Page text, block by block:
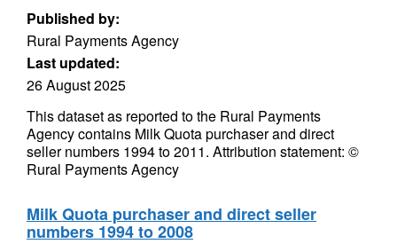
Published by:
Rural Payments Agency
Last updated:
26 August 2025
This dataset as reported to the Rural Payments
Agency contains Milk Quota purchaser and direct
seller numbers 1994 to 2011. Attribution statement: ©
Rural Payments Agency
Milk Quota purchaser and direct seller
numbers 1994 to 2008